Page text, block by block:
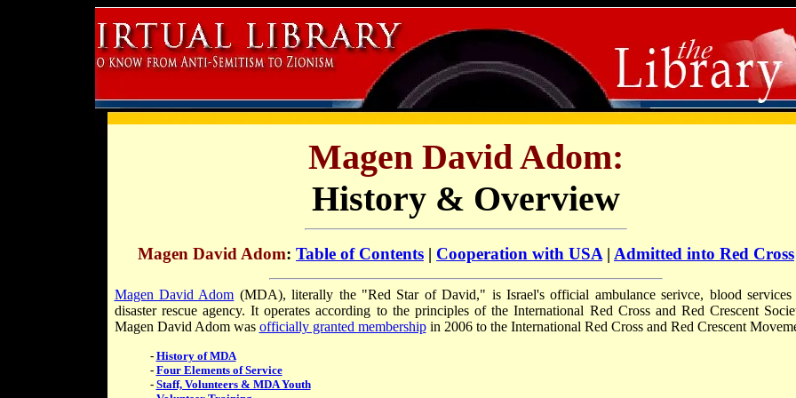
Magen David Adom:
History & Overview
Magen David Adom: Table of Contents | Cooperation with USA | Admitted into Red Cross
Magen David Adom (MDA), literally the "Red Star of David," is Israel's official ambulance serivce, blood services
disaster rescue agency. It operates according to the principles of the International Red Cross and Red Crescent
Magen David Adom was officially granted membershipin 2006 to the International Red Cross and Red Crescent
- History of MDA
- Four Elements of Service
- Staff, Volunteers & MDA Youth